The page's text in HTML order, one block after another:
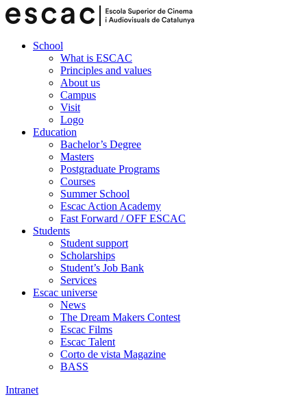
School
What is ESCAC
Principles and values
About us
Campus
Visit
Logo
Education
Bachelor’s Degree
Masters
Postgraduate Programs
Courses
Summer School
Escac Action Academy
Fast Forward / OFF ESCAC
Students
Student support
Scholarships
Student’s Job Bank
Services
Escac universe
News
The Dream Makers Contest
Escac Films
Escac Talent
Corto de vista Magazine
BASS
Intranet